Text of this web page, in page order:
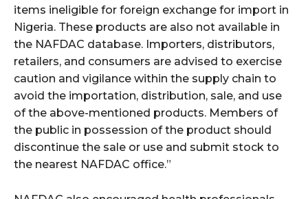
items ineligible for foreign exchange for import in
Nigeria. These products are also not available in
the NAFDAC database. Importers, distributors,
retailers, and consumers are advised to exercise
caution and vigilance within the supply chain to
avoid the importation, distribution, sale, and use
of the above-mentioned products. Members of
the public in possession of the product should
discontinue the sale or use and submit stock to
the nearest NAFDAC office.”